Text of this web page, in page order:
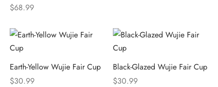
$68.99
Earth-Yellow Wujie Fair Cup
$30.99
Black-Glazed Wujie Fair Cup
$30.99